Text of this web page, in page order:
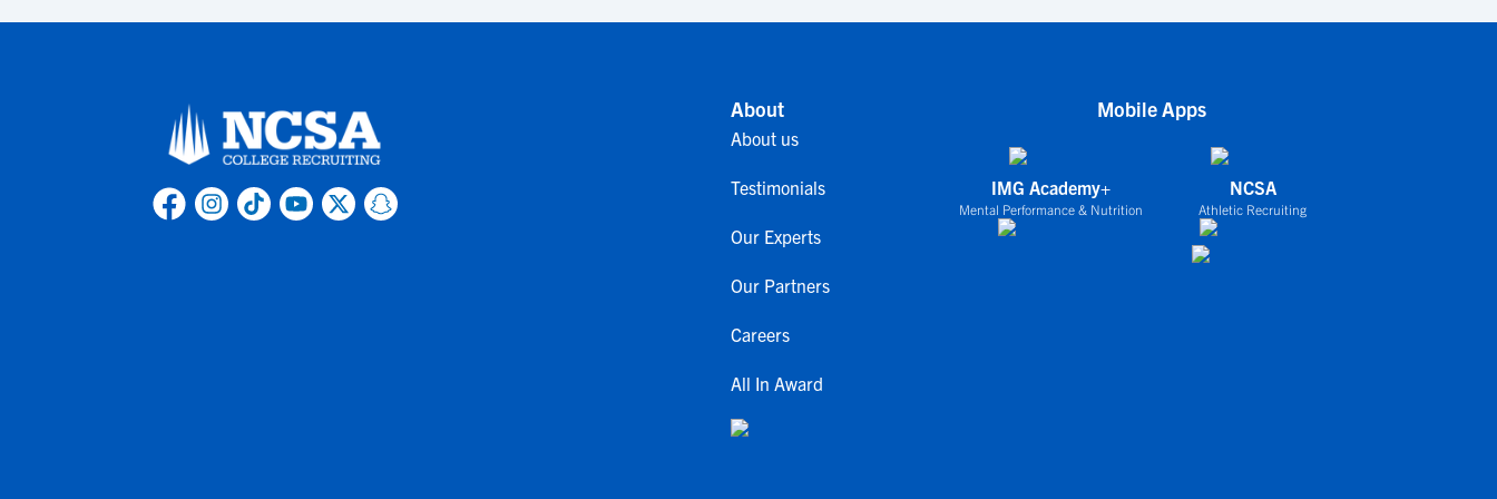
About
About us
Testimonials
Our Experts
Our Partners
Careers
All In Award
Mobile Apps
IMG Academy+
Mental Performance & Nutrition
NCSA
Athletic Recruiting